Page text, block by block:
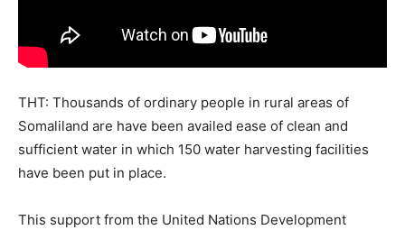
THT: Thousands of ordinary people in rural areas of
Somaliland are have been availed ease of clean and
sufficient water in which 150 water harvesting facilities
have been put in place.
This support from the United Nations Development